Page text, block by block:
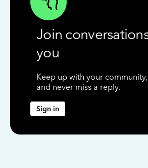
Join
you
Keep up with your
and never miss a reply.
Sign in